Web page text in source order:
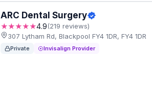
ARC Dental Surgery
★★★★★4.9(219 reviews)
307 Lytham Rd, Blackpool FY4 1DR, FY4 1DR
Private Invisalign Provider